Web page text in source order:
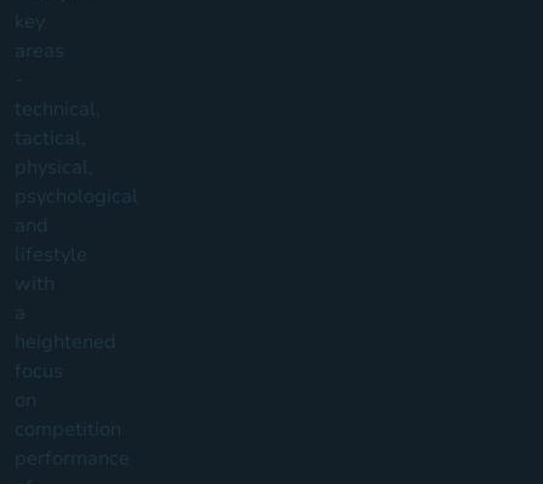
key
areas
technical,
tactical,
physical,
psychological
and
lifestyle
with
a
heightened
focus
on
competition
performance